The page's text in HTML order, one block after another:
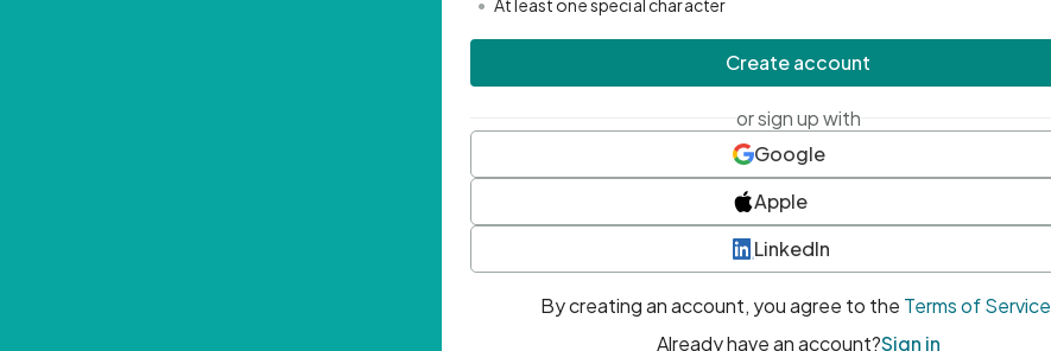
Create account
or sign up with
Google
Apple
LinkedIn
By creating an account, you agree to the Terms of Service
Already have an account?Sign in